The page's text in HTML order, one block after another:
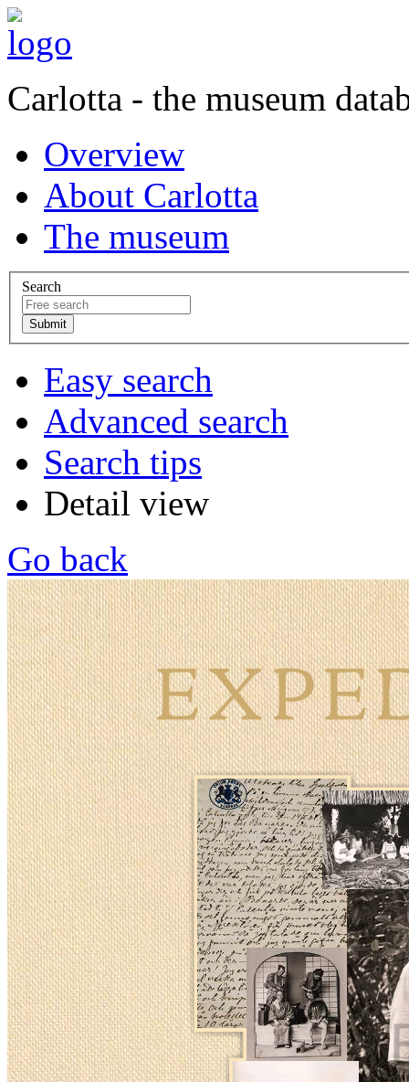
Carlotta - the museum
Overview
About Carlotta
The museum
Search
Easy search
Advanced search
Search tips
Detail view
Go back